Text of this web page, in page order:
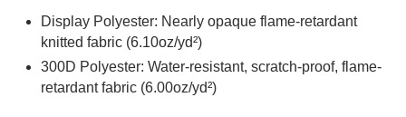
Display Polyester: Nearly opaque flame-retardant
knitted fabric (6.10oz/yd²)
300D Polyester: Water-resistant, scratch-proof, flame-
retardant fabric (6.00oz/yd²)